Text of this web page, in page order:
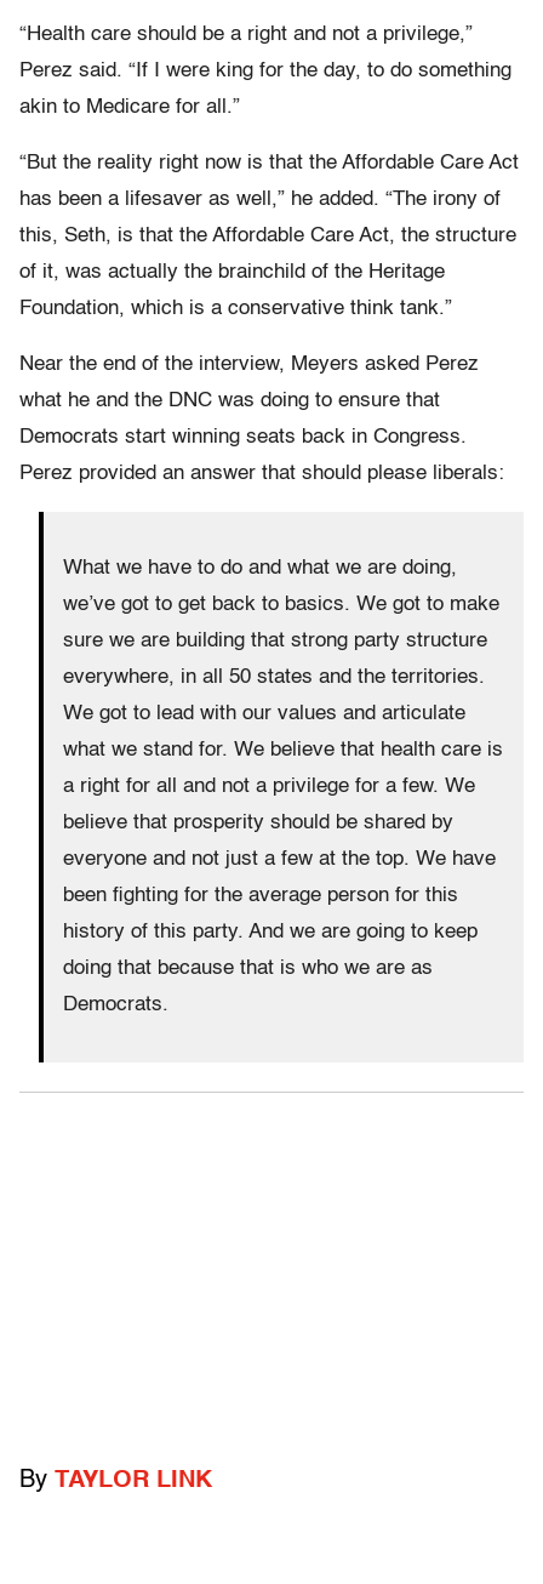
“Health care should be a right and not a privilege,”
Perez said. “If I were king for the day, to do something
akin to Medicare for all.”
“But the reality right now is that the Affordable Care Act
has been a lifesaver as well,” he added. “The irony of
this, Seth, is that the Affordable Care Act, the structure
of it, was actually the brainchild of the Heritage
Foundation, which is a conservative think tank.”
Near the end of the interview, Meyers asked Perez
what he and the DNC was doing to ensure that
Democrats start winning seats back in Congress.
Perez provided an answer that should please liberals:
What we have to do and what we are doing,
we’ve got to get back to basics. We got to make
sure we are building that strong party structure
everywhere, in all 50 states and the territories.
We got to lead with our values and articulate
what we stand for. We believe that health care is
a right for all and not a privilege for a few. We
believe that prosperity should be shared by
everyone and not just a few at the top. We have
been fighting for the average person for this
history of this party. And we are going to keep
doing that because that is who we are as
Democrats.
By TAYLOR LINK